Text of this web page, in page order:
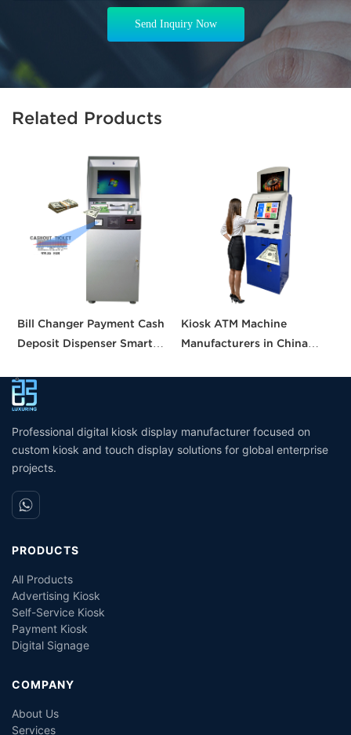
Send Inquiry Now
Related Products
Bill Changer Payment Cash
Deposit Dispenser Smart
Solution Machine Custom
Self- Service Payment Kiosk
Kiosk ATM Machine
Manufacturers in China
Professional digital kiosk display manufacturer focused on
custom kiosk and touch display solutions for global enterprise
projects.
PRODUCTS
All Products
Advertising Kiosk
Self-Service Kiosk
Payment Kiosk
Digital Signage
COMPANY
About Us
Services